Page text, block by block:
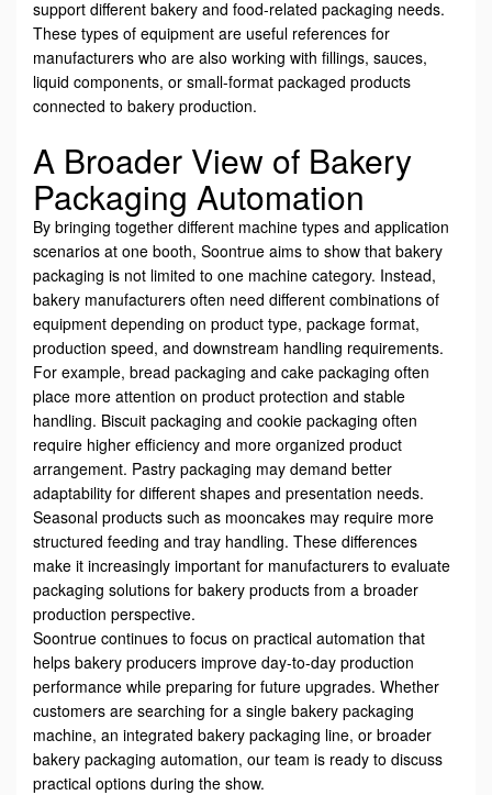
support different bakery and food-related packaging needs.
These types of equipment are useful references for
manufacturers who are also working with fillings, sauces,
liquid components, or small-format packaged products
connected to bakery production.
A Broader View of Bakery
Packaging Automation
By bringing together different machine types and application
scenarios at one booth, Soontrue aims to show that bakery
packaging is not limited to one machine category. Instead,
bakery manufacturers often need different combinations of
equipment depending on product type, package format,
production speed, and downstream handling requirements.
For example, bread packaging and cake packaging often
place more attention on product protection and stable
handling. Biscuit packaging and cookie packaging often
require higher efficiency and more organized product
arrangement. Pastry packaging may demand better
adaptability for different shapes and presentation needs.
Seasonal products such as mooncakes may require more
structured feeding and tray handling. These differences
make it increasingly important for manufacturers to evaluate
packaging solutions for bakery products from a broader
production perspective.
Soontrue continues to focus on practical automation that
helps bakery producers improve day-to-day production
performance while preparing for future upgrades. Whether
customers are searching for a single bakery packaging
machine, an integrated bakery packaging line, or broader
bakery packaging automation, our team is ready to discuss
practical options during the show.